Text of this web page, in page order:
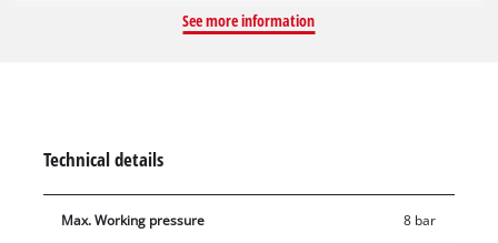
the spray angle can be continuously adjusted. In addition to
delivery includes a plug nipple for connecting to a
compressed-air quick coupling.
See more information
Technical details
Max. Working pressure 8 bar